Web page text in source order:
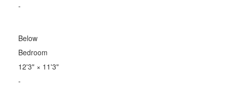
-
Below
Bedroom
12'3"× 11'3"
-